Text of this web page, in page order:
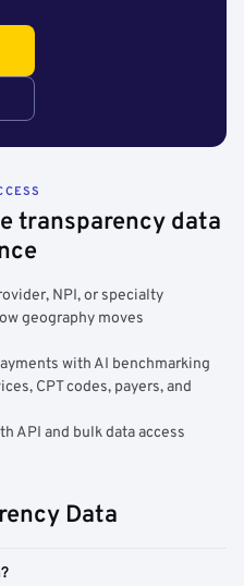
transparency data
NPI, or specialty
geography moves
with AI benchmarking
CPT codes, payers, and
API and bulk data access
Data